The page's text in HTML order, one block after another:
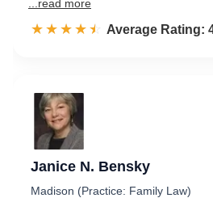
...read more
☆☆☆☆☆
★★★★★ Rated 4.5 out of
Average Rating:
Janice N. Bensky
Madison (Practice: Family Law)